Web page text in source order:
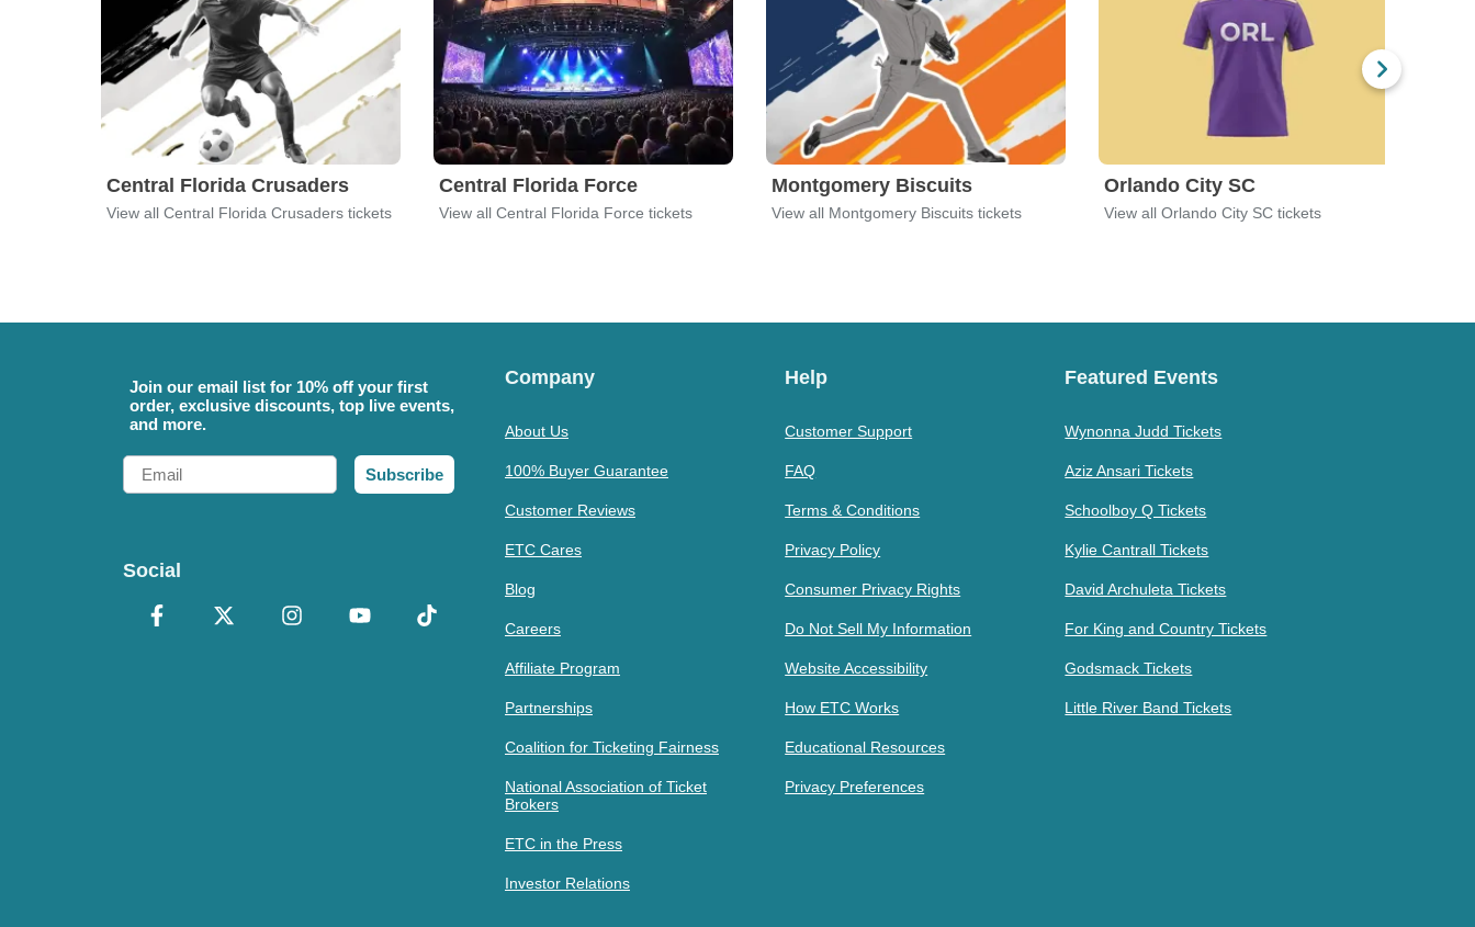
Central Florida Crusaders
View all Central Florida Crusaders tickets
Central Florida Force
View all Central Florida Force tickets
Montgomery Biscuits
View all Montgomery Biscuits tickets
Orlando City SC
View all Orlando City SC tickets
Join our email list for 10% off your first
order, exclusive discounts, top live events,
and more.
Email
Subscribe
Social
Company
About Us
100% Buyer Guarantee
Customer Reviews
ETC Cares
Blog
Careers
Affiliate Program
Partnerships
Coalition for Ticketing Fairness
National Association of Ticket
Brokers
ETC in the Press
Investor Relations
Help
Customer Support
FAQ
Terms & Conditions
Privacy Policy
Consumer Privacy Rights
Do Not Sell My Information
Website Accessibility
How ETC Works
Educational Resources
Privacy Preferences
Featured Events
Wynonna Judd Tickets
Aziz Ansari Tickets
Schoolboy Q Tickets
Kylie Cantrall Tickets
David Archuleta Tickets
For King and Country Tickets
Godsmack Tickets
Little River Band Tickets